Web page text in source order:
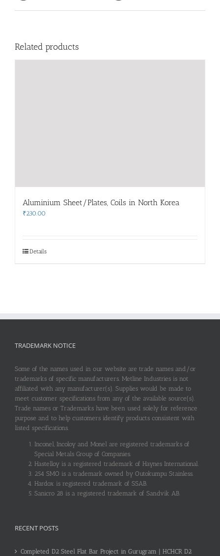
Related products
Aluminium Sheet/Plates, Coils in North Korea
₹230.00
Details
TRADEMARK NOTICE
Some of the names used in our website are trade names and/or
trademarks of specific manufacturers. Metline Industries is not
affiliated with any manufacturer(s). Supplies would be made to
meet customer specifications from any of the available source(s).
Trade names or Trademarks have been used solely for reference
purpose and to help customers identify products consistent with
listed specifications.
Inconel, Incoloy and Monel are registered trademarks of
Special Metals Group of Companies.
Hastelloy is a registered trademark of Haynes International.
254 SMO is a trademark owned by Outokumpu Stainless.
Hardox is registered trademark of SSAB.
Sanicro 28 is a registered trademark of Sandvik AB.
RECENT POSTS
Completed D2 Steel Flat Bar Project in Gurugram | HCHCR D2